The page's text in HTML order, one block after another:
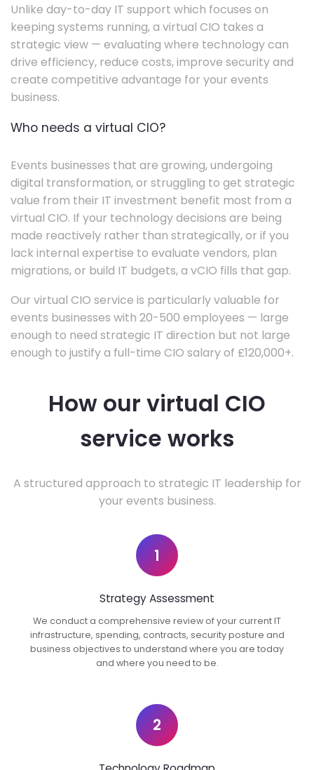
Unlike day-to-day IT support which focuses on
keeping systems running, a virtual CIO takes a
strategic view — evaluating where technology can
drive efficiency, reduce costs, improve security and
create competitive advantage for your events
business.
Who needs a virtual CIO?
Events businesses that are growing, undergoing
digital transformation, or struggling to get strategic
value from their IT investment benefit most from a
virtual CIO. If your technology decisions are being
made reactively rather than strategically, or if you
lack internal expertise to evaluate vendors, plan
migrations, or build IT budgets, a vCIO fills that gap.
Our virtual CIO service is particularly valuable for
events businesses with 20-500 employees — large
enough to need strategic IT direction but not large
enough to justify a full-time CIO salary of £120,000+.
How our virtual CIO
service works
A structured approach to strategic IT leadership for
your events business.
1
Strategy Assessment
We conduct a comprehensive review of your current IT
infrastructure, spending, contracts, security posture and
business objectives to understand where you are today
and where you need to be.
2